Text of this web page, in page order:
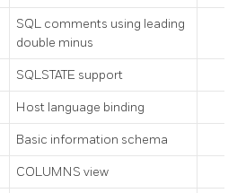
SQL comments using leading
double minus
SQLSTATE support
Host language binding
Basic information schema
COLUMNS view